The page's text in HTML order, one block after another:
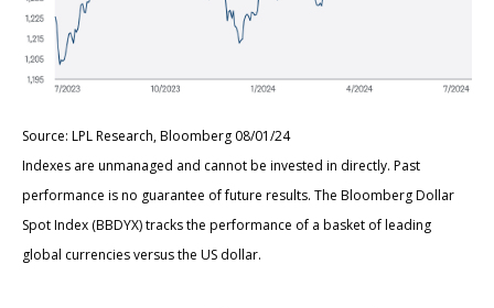
Source: LPL Research, Bloomberg 08/01/24
Indexes are unmanaged and cannot be invested in directly. Past
performance is no guarantee of future results. The Bloomberg Dollar
Spot Index (BBDYX) tracks the performance of a basket of leading
global currencies versus the US dollar.